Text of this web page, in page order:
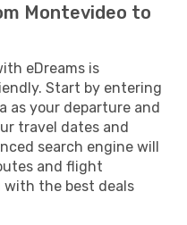
Montevideo to
eDreams is
Start by entering
as your departure and
travel dates and
search engine will
and flight
with the best deals